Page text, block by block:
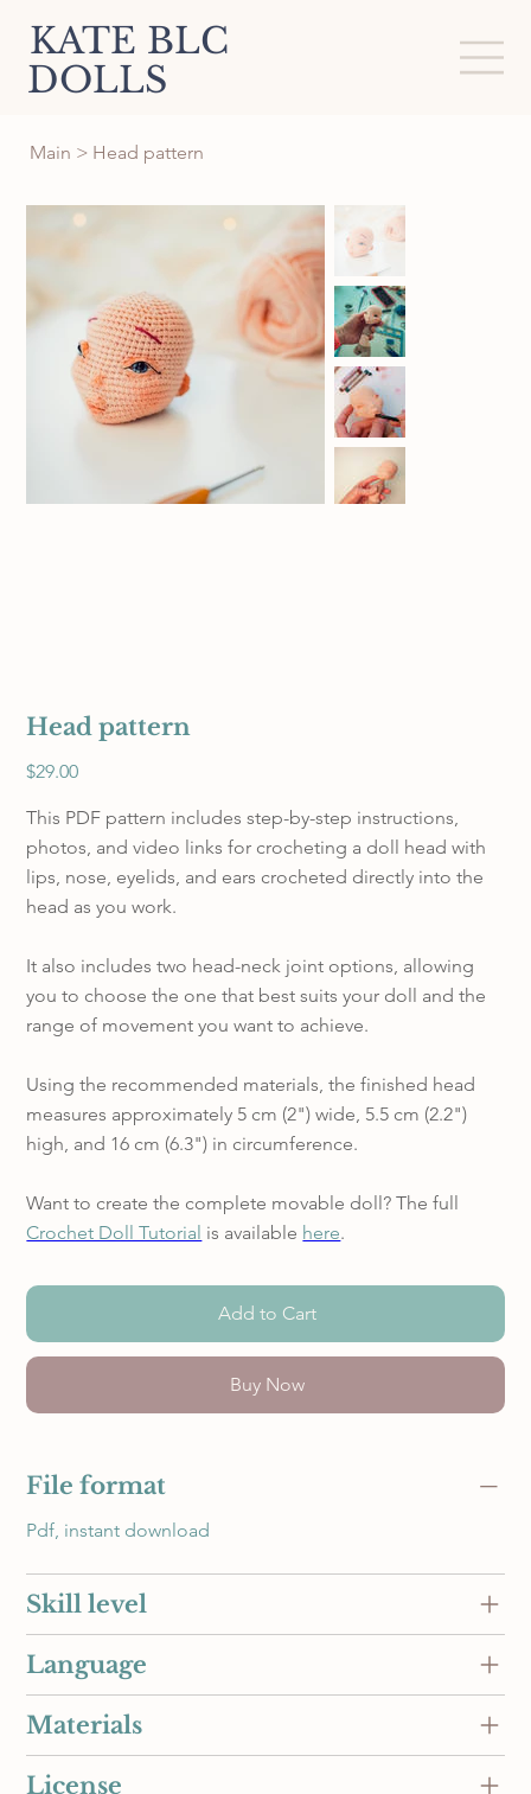
KATE BLC
DOLLS
Main > Head pattern
Head pattern
Price
$29.00
This PDF pattern includes step-by-step instructions,
photos, and video links for crocheting a doll head with
lips, nose, eyelids, and ears crocheted directly into the
head as you work.
It also includes two head-neck joint options, allowing
you to choose the one that best suits your doll and the
range of movement you want to achieve.
Using the recommended materials, the finished head
measures approximately 5 cm (2") wide, 5.5 cm (2.2")
high, and 16 cm (6.3") in circumference.
Want to create the complete movable doll? The full
Crochet Doll Tutorial is available here.
Add to Cart
Buy Now
File format
Pdf, instant download
Skill level
Language
Materials
License